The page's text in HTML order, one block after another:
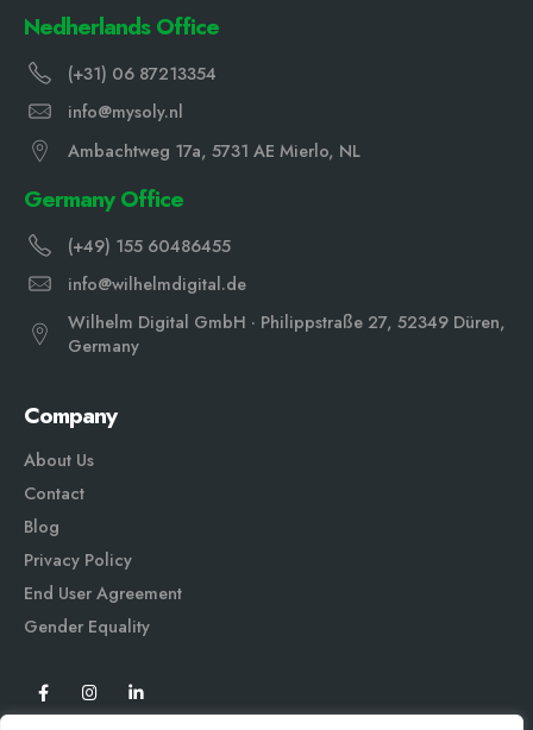
Nedherlands Office
(+31) 06 87213354
info@mysoly.nl
Ambachtweg 17a, 5731 AE Mierlo, NL
Germany Office
(+49) 155 60486455
info@wilhelmdigital.de
Wilhelm Digital GmbH · Philippstraße 27, 52349 Düren,
Germany
Company
About Us
Contact
Blog
Privacy Policy
End User Agreement
Gender Equality